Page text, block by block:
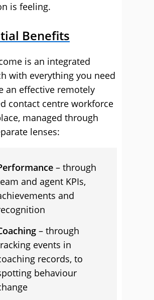
is feeling.
Benefits
is an integrated
with everything you need
an effective remotely
contact centre workforce
managed through
lenses:
– through
and agent KPIs,
and
– through
events in
records, to
behaviour